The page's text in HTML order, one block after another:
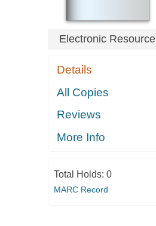
Electronic Resource
Details
All Copies
Reviews
More Info
Total Holds: 0
MARC Record